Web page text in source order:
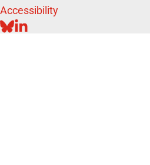
Accessibility
BLUESKY
LINKEDIN